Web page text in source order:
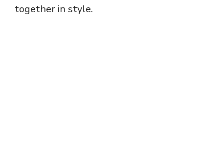
together in style.